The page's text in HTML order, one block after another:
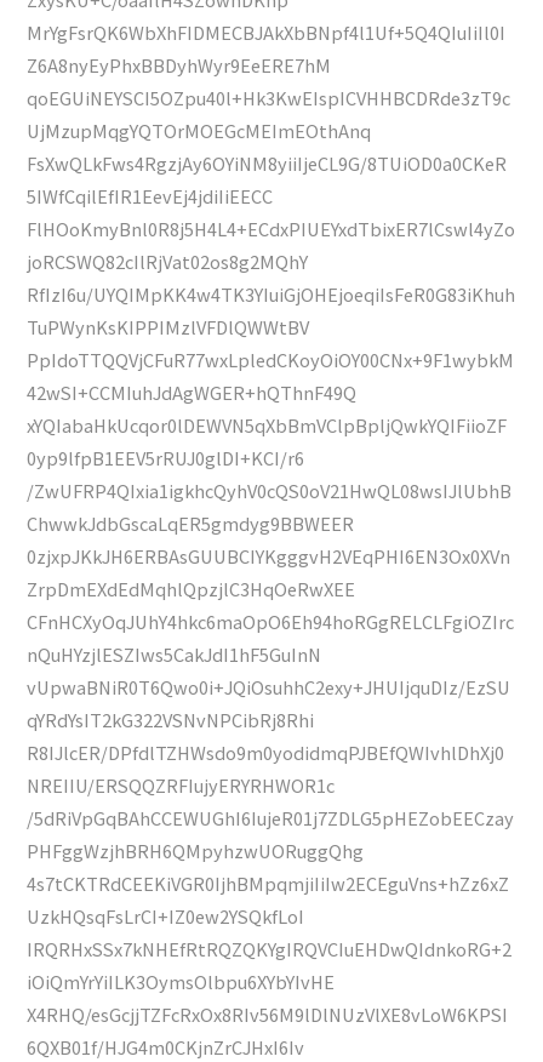
MrYgFsrQK6WbXhFIDMECBJAkXbBNpf4l1Uf+5Q4QIuIiIl0I
Z6A8nyEyPhxBBDyhWyr9EeERE7hM
qoEGUiNEYSCI5OZpu40l+Hk3KwEIspICVHHBCDRde3zT9c
UjMzupMqgYQTOrMOEGcMEImEOthAnq
FsXwQLkFws4RgzjAy6OYiNM8yiiIjeCL9G/8TUiOD0a0CKeR
5IWfCqilEfIR1EevEj4jdiIiEECC
FlHOoKmyBnl0R8j5H4L4+ECdxPIUEYxdTbixER7lCswl4yZo
joRCSWQ82cIlRjVat02os8g2MQhY
RfIzI6u/UYQIMpKK4w4TK3YIuiGjOHEjoeqiIsFeR0G83iKhuh
TuPWynKsKIPPIMzlVFDlQWWtBV
PpIdoTTQQVjCFuR77wxLpledCKoyOiOY00CNx+9F1wybkM
42wSI+CCMIuhJdAgWGER+hQThnF49Q
xYQIabaHkUcqor0lDEWVN5qXbBmVClpBpljQwkYQIFiioZF
0yp9lfpB1EEV5rRUJ0glDI+KCI/r6
/ZwUFRP4QIxia1igkhcQyhV0cQS0oV21HwQL08wsIJlUbhB
ChwwkJdbGscaLqER5gmdyg9BBWEER
0zjxpJKkJH6ERBAsGUUBCIYKgggvH2VEqPHI6EN3Ox0XVn
ZrpDmEXdEdMqhlQpzjlC3HqOeRwXEE
CFnHCXyOqJUhY4hkc6maOpO6Eh94hoRGgRELCLFgiOZIrc
nQuHYzjlESZIws5CakJdI1hF5GuInN
vUpwaBNiR0T6Qwo0i+JQiOsuhhC2exy+JHUIjquDIz/EzSU
qYRdYsIT2kG322VSNvNPCibRj8Rhi
R8IJlcER/DPfdlTZHWsdo9m0yodidmqPJBEfQWIvhlDhXj0
NREIIU/ERSQQZRFIujyERYRHWOR1c
/5dRiVpGqBAhCCEWUGhI6IujeR01j7ZDLG5pHEZobEECzay
PHFggWzjhBRH6QMpyhzwUORuggQhg
4s7tCKTRdCEEKiVGR0IjhBMpqmjiIiIw2ECEguVns+hZz6xZ
UzkHQsqFsLrCI+IZ0ew2YSQkfLoI
IRQRHxSSx7kNHEfRtRQZQKYgIRQVCIuEHDwQIdnkoRG+2
iOiQmYrYiILK3OymsOlbpu6XYbYIvHE
X4RHQ/esGcjjTZFcRxOx8RIv56M9lDlNUzVlXE8vLoW6KPSI
6QXB01f/HJG4m0CKjnZrCJHxI6Iv